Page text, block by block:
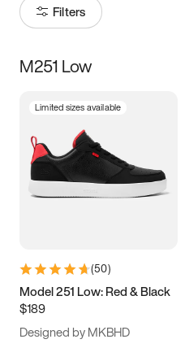
Filters
Size
5 5.5 6
7 7.5 8 8.5
11 11.5 12
13
M251 Low
Limited sizes available
(50)
Model 251 Low: Red & Black
$189
Designed by MKBHD